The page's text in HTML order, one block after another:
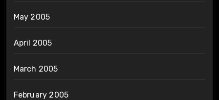
May 2005
April 2005
March 2005
February 2005